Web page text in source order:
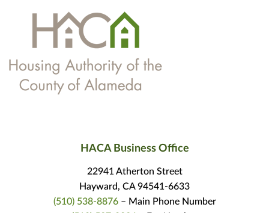
HACA Business Office
22941 Atherton Street
Hayward, CA 94541-6633
(510) 538-8876– Main Phone Number